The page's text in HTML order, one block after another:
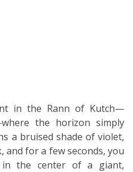
in the Rann of Kutch—
the horizon simply
a bruised shade of violet,
and for a few seconds, you
in the center of a giant,